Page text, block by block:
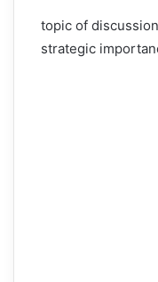
topic of
strategic